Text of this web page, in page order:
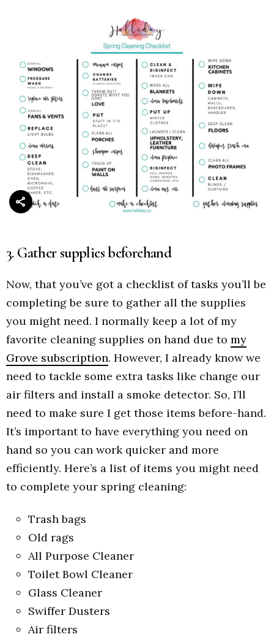
3. Gather supplies beforehand
Now, that you’ve got a checklist of tasks you’ll be
completing be sure to gather all the supplies
you might need. I normally keep a lot of my
favorite cleaning supplies on hand due to my
Grove subscription. However, I already know we
need to tackle some extra tasks like change our
air filters and install a smoke detector. So, I’ll
need to make sure I get those items before-hand.
It’s important to have everything you need on
hand so you can work quicker and more
efficiently. Here’s a list of items you might need
to complete your spring cleaning:
Trash bags
Old rags
All Purpose Cleaner
Toilet Bowl Cleaner
Glass Cleaner
Swiffer Dusters
Air filters